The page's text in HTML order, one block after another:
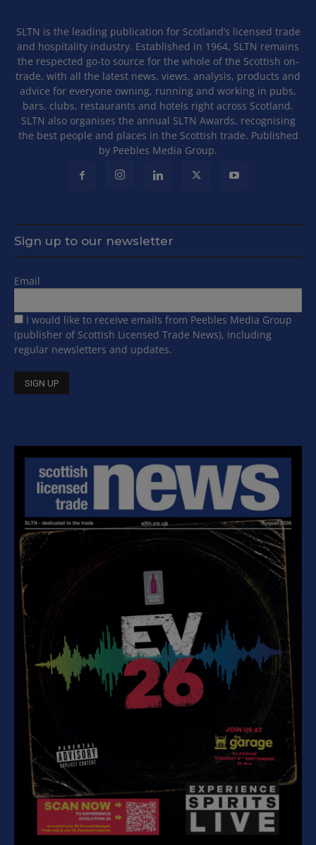
SLTN is the leading publication for Scotland’s licensed trade
and hospitality industry. Established in 1964, SLTN remains
the respected go-to source for the whole of the Scottish on-
trade, with all the latest news, views, analysis, products and
advice for everyone owning, running and working in pubs,
bars, clubs, restaurants and hotels right across Scotland.
SLTN also organises the annual SLTN Awards, recognising
the best people and places in the Scottish trade. Published
by Peebles Media Group.
Sign up to our newsletter
Email
I would like to receive emails from Peebles Media Group
(publisher of Scottish Licensed Trade News), including
regular newsletters and updates.